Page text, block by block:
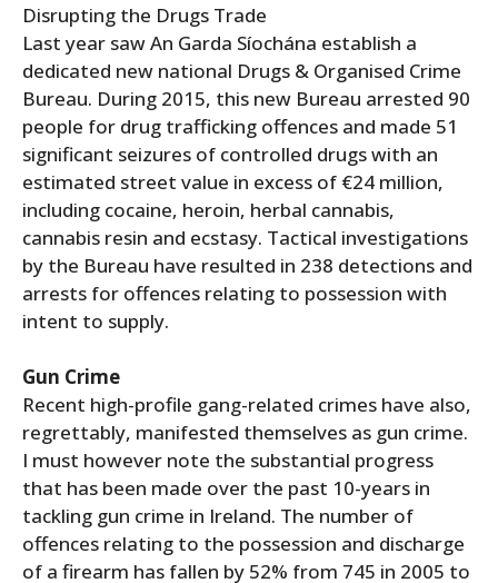
Disrupting the Drugs Trade
Last year saw An Garda Síochána establish a
dedicated new national Drugs & Organised Crime
Bureau. During 2015, this new Bureau arrested 90
people for drug trafficking offences and made 51
significant seizures of controlled drugs with an
estimated street value in excess of €24 million,
including cocaine, heroin, herbal cannabis,
cannabis resin and ecstasy. Tactical investigations
by the Bureau have resulted in 238 detections and
arrests for offences relating to possession with
intent to supply.
Gun Crime
Recent high-profile gang-related crimes have also,
regrettably, manifested themselves as gun crime.
I must however note the substantial progress
that has been made over the past 10-years in
tackling gun crime in Ireland. The number of
offences relating to the possession and discharge
of a firearm has fallen by 52% from 745 in 2005 to